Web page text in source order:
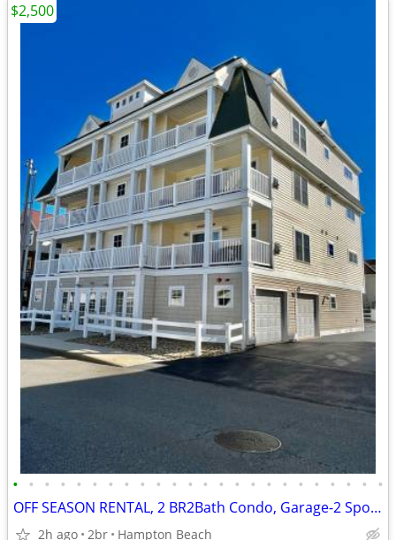
• • • • • • • • • • • • • • • • • • • • • • • •
OFF SEASON RENTAL, 2 BR2Bath Condo, Garage-2 Spots near Seabrook
2h ago 2br Hampton Beach
$2,500